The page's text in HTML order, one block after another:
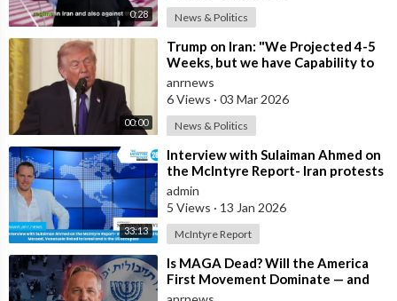
0:28 News & Politics
00:00
⁣Trump on Iran: "We Projected 4-5
Weeks, but we have Capability to
go far Longer than that. We&#
anrnews
6 Views · 03 Mar 2026
News & Politics
33:13
⁣Interview with Sulaiman Ahmed on
the McIntyre Report- Iran protests
linked to Mossad, Venezuela link
admin
5 Views · 13 Jan 2026
McIntyre Report
⁣Is MAGA Dead? Will the America
First Movement Dominate — and
are Australian Politicians